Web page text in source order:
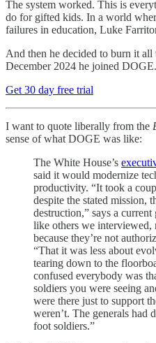
The system worked. This is
do for gifted kids. In a world
failures in education, Luke
And then he decided to burn it all
December 2024 he joined DOGE.
Get 30 day free trial
I want to quote liberally from the
sense of what DOGE was like:
The White House’s
said it would modernize
productivity. “It took a
despite the stated mission,
destruction,” says a
like others we interviewed,
because they’re not
“That it was less about
tearing down to the
confused everybody was
soldiers you were seeing
were there just to support
weren’t. The generals had
foot soldiers.”